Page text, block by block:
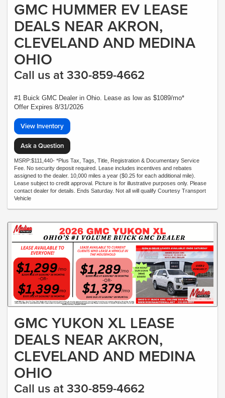
GMC HUMMER EV LEASE
DEALS NEAR AKRON,
CLEVELAND AND MEDINA
OHIO
Call us at 330-859-4662
#1 Buick GMC Dealer in Ohio. Lease as low as $1089/mo*
Offer Expires 8/31/2026
View Inventory
Ask a Question
MSRP:$111,440- *Plus Tax, Tags, Title, Registration & Documentary Service
Fee. No security deposit required. Lease includes incentives and rebates
assigned to the dealer. 10,000 miles a year ($0.25 for each additional mile).
Lease subject to credit approval. Picture is for illustrative purposes only. Please
contact dealer for details. Ends Saturday. Not all will qualify Courtesy Transport
Vehicle
GMC YUKON XL LEASE
DEALS NEAR AKRON,
CLEVELAND AND MEDINA
OHIO
Call us at 330-859-4662